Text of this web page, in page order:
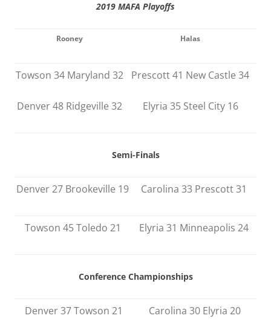
2019 MAFA Playoffs
Rooney Halas
Towson 34 Maryland 32
Denver 48 Ridgeville 32
Prescott 41 New Castle 34
Elyria 35 Steel City 16
Semi-Finals
Denver 27 Brookeville 19 Carolina 33 Prescott 31
Towson 45 Toledo 21 Elyria 31 Minneapolis 24
Conference Championships
Denver 37 Towson 21 Carolina 30 Elyria 20